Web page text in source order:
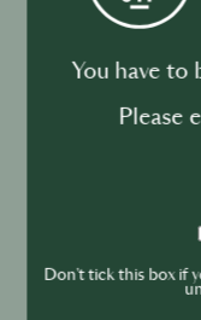
You have to
Please
Don't tick this box if